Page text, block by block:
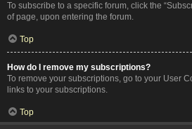
To subscribe to a specific forum, click the
of page, upon entering the forum.
Top
How do I remove my subscriptions?
To remove your subscriptions, go to your User
links to your subscriptions.
Top